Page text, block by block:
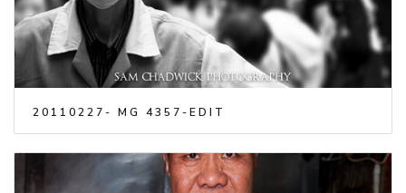
20110227- MG 4357-EDIT